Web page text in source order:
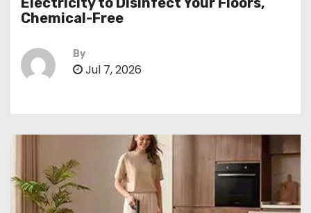
Chemical-Free
By
Jul 7, 2026